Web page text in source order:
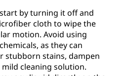
by turning it off and
cloth to wipe the
motion. Avoid using
as they can
stubborn stains, dampen
cleaning solution.